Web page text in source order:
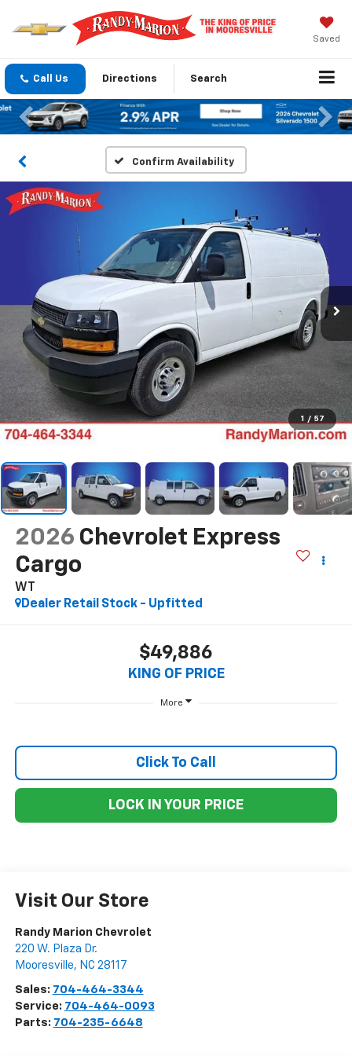
Saved
Call Us Directions Search
Previous
Confirm Availability
1 / 57
2026 Chevrolet Express
Cargo
WT
Dealer Retail Stock - Upfitted
$49,886
KING OF PRICE
More
Click To Call
LOCK IN YOUR PRICE
Visit Our Store
Randy Marion Chevrolet
220 W. Plaza Dr.
Mooresville, NC 28117
Sales: 704-464-3344
Service: 704-464-0093
Parts: 704-235-6648